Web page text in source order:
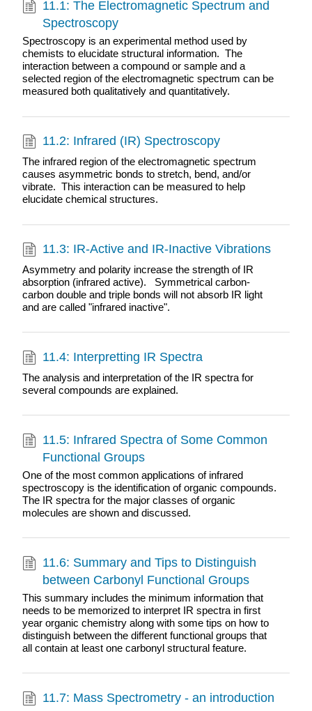
11.1: The Electromagnetic Spectrum and
Spectroscopy
Spectroscopy is an experimental method used by
chemists to elucidate structural information. The
interaction between a compound or sample and a
selected region of the electromagnetic spectrum can be
measured both qualitatively and quantitatively.
11.2: Infrared (IR) Spectroscopy
The infrared region of the electromagnetic spectrum
causes asymmetric bonds to stretch, bend, and/or
vibrate. This interaction can be measured to help
elucidate chemical structures.
11.3: IR-Active and IR-Inactive Vibrations
Asymmetry and polarity increase the strength of IR
absorption (infrared active). Symmetrical carbon-
carbon double and triple bonds will not absorb IR light
and are called "infrared inactive".
11.4: Interpretting IR Spectra
The analysis and interpretation of the IR spectra for
several compounds are explained.
11.5: Infrared Spectra of Some Common
Functional Groups
One of the most common applications of infrared
spectroscopy is the identification of organic compounds.
The IR spectra for the major classes of organic
molecules are shown and discussed.
11.6: Summary and Tips to Distinguish
between Carbonyl Functional Groups
This summary includes the minimum information that
needs to be memorized to interpret IR spectra in first
year organic chemistry along with some tips on how to
distinguish between the different functional groups that
all contain at least one carbonyl structural feature.
11.7: Mass Spectrometry - an introduction